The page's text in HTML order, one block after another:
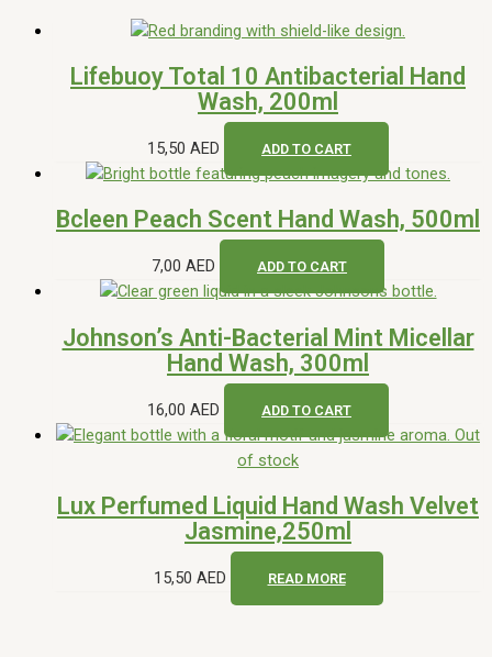
Lifebuoy Total 10 Antibacterial Hand
Wash, 200ml
15,50 AED ADD TO CART
Bcleen Peach Scent Hand Wash, 500ml
7,00 AED ADD TO CART
Johnson’s Anti-Bacterial Mint Micellar
Hand Wash, 300ml
16,00 AED ADD TO CART
Out
of stock
Lux Perfumed Liquid Hand Wash Velvet
Jasmine,250ml
15,50 AED READ MORE